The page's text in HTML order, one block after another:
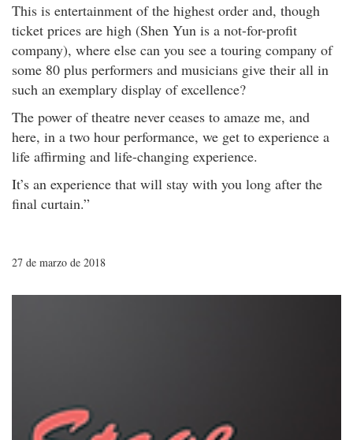
This is entertainment of the highest order and, though
ticket prices are high (Shen Yun is a not-for-profit
company), where else can you see a touring company of
some 80 plus performers and musicians give their all in
such an exemplary display of excellence?
The power of theatre never ceases to amaze me, and
here, in a two hour performance, we get to experience a
life affirming and life-changing experience.
It’s an experience that will stay with you long after the
final curtain.”
27 de marzo de 2018